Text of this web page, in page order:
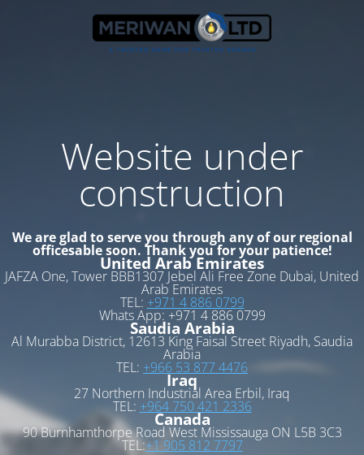
Website under
construction
We are glad to serve you through any of our regional
officesable soon. Thank you for your patience!
United Arab Emirates
JAFZA One, Tower BBB1307 Jebel Ali Free Zone Dubai, United
Arab Emirates
TEL: +971 4 886 0799
Whats App: +971 4 886 0799
Saudia Arabia
Al Murabba District, 12613 King Faisal Street Riyadh, Saudia
Arabia
TEL: +966 53 877 4476
Iraq
27 Northern Industrial Area Erbil, Iraq
TEL: +964 750 421 2336
Canada
90 Burnhamthorpe Road West Mississauga ON L5B 3C3
TEL:+1 905 812 7797